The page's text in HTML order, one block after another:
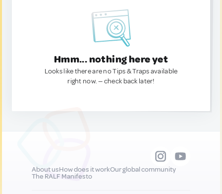
Hmm... nothing here yet
Looks like there are no Tips & Traps available
right now. — check back later!
About usHow does it workOur global community
The RALF Manifesto